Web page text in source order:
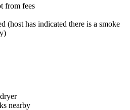
from fees
(host has indicated there is a smoke
nearby